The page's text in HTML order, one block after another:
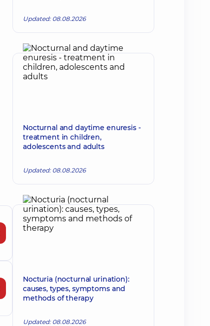
Updated: 08.08.2026
Nocturnal and daytime enuresis -
treatment in children,
adolescents and adults
Updated: 08.08.2026
Nocturia (nocturnal urination):
causes, types, symptoms and
methods of therapy
Updated: 08.08.2026